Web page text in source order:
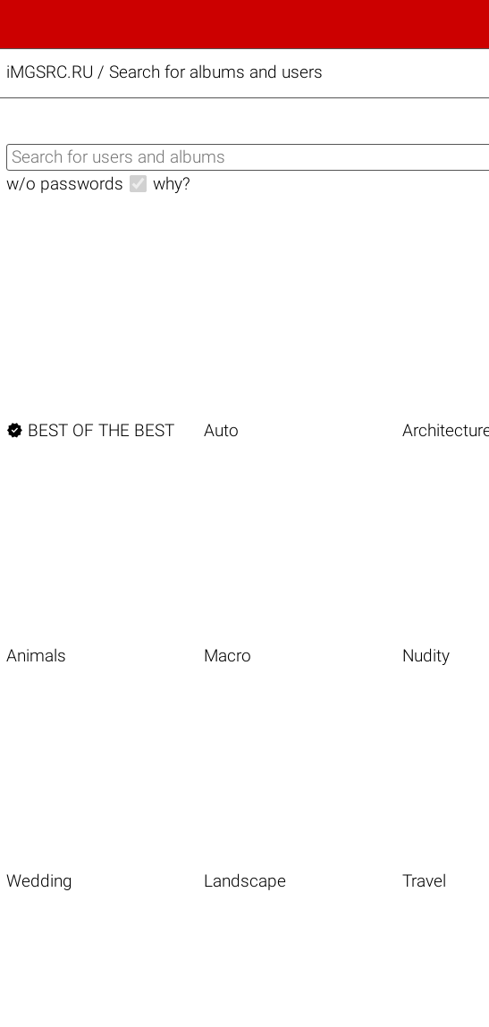
iMGSRC.RU / Search for albums and users
w/o passwords why?
 BEST OF THE BEST Auto
Animals Macro Nudity
Wedding Landscape Travel